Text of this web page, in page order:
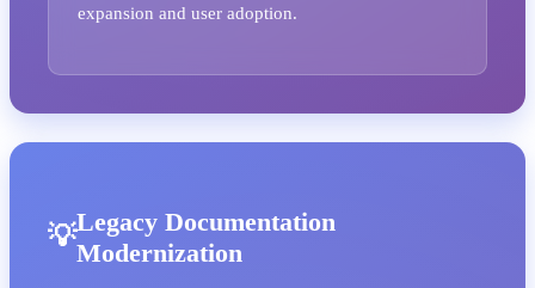
expansion and user adoption.
Legacy Documentation
Modernization